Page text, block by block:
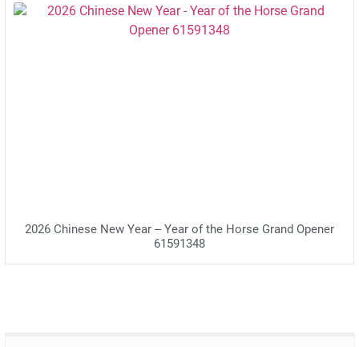
2026 Chinese New Year – Year of the Horse Grand Opener
61591348